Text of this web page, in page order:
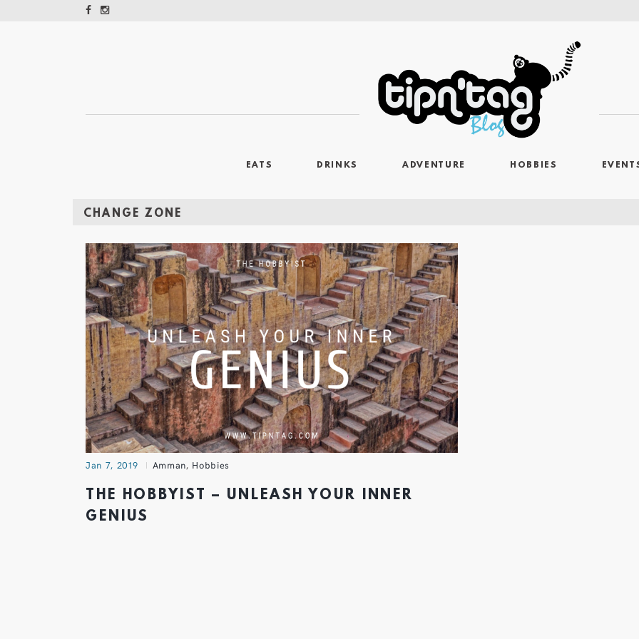
EATS DRINKS ADVENTURE HOBBIES
CHANGE ZONE
Jan 7, 2019 Amman, Hobbies
THE HOBBYIST – UNLEASH YOUR INNER
GENIUS